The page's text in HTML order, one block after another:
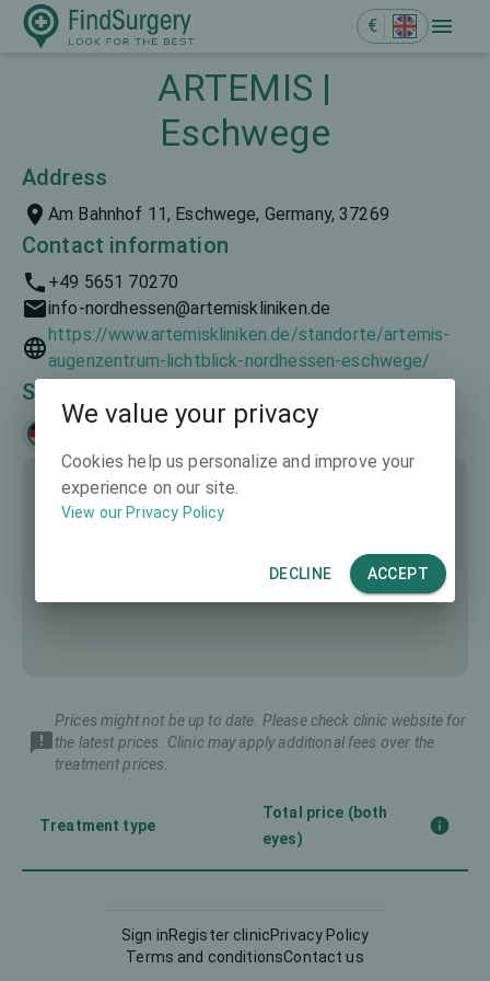
€
ARTEMIS |
Eschwege
Address
Am Bahnhof 11, Eschwege, Germany, 37269
Contact information
+49 5651 70270
info-nordhessen@artemiskliniken.de
https://www.artemiskliniken.de/standorte/artemis-
augenzentrum-lichtblick-nordhessen-eschwege/
Spoken languages
Prices might not be up to date. Please check clinic website for
the latest prices. Clinic may apply additional fees over the
treatment prices.
Treatment type
Total price (both
eyes)
Sign inRegister clinicPrivacy Policy
Terms and conditionsContact us
We value your privacy
Cookies help us personalize and improve your
experience on our site.
View our Privacy Policy
DECLINE ACCEPT